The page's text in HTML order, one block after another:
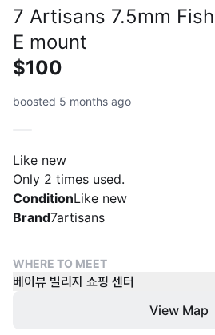
7 Artisans 7.5mm
E mount
$100
boosted 5 months ago
Like new
Only 2 times used.
ConditionLike new
Brand7artisans
WHERE TO MEET
베이뷰 빌리지 쇼핑 센터
View Map